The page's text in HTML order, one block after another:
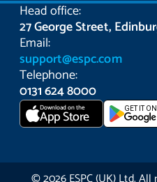
Head office:
27 George Street,
Email:
support@espc.com
Telephone:
0131 624 8000
Download on the
App Store GET IT ON